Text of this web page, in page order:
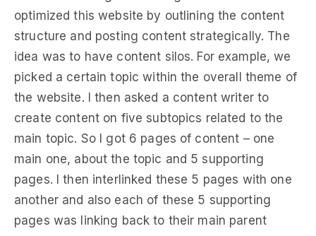
optimized this website by outlining the content
structure and posting content strategically. The
idea was to have content silos. For example, we
picked a certain topic within the overall theme of
the website. I then asked a content writer to
create content on five subtopics related to the
main topic. So I got 6 pages of content – one
main one, about the topic and 5 supporting
pages. I then interlinked these 5 pages with one
another and also each of these 5 supporting
pages was linking back to their main parent